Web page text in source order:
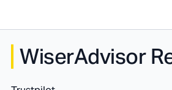
WiserAdvisor